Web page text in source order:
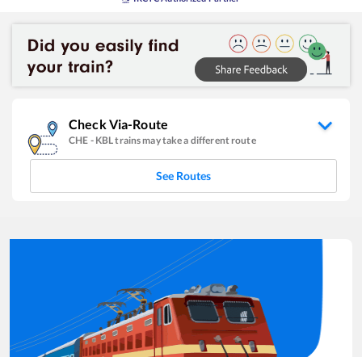
Check Via-Route
CHE - KBLtrains may take a different route
See Routes